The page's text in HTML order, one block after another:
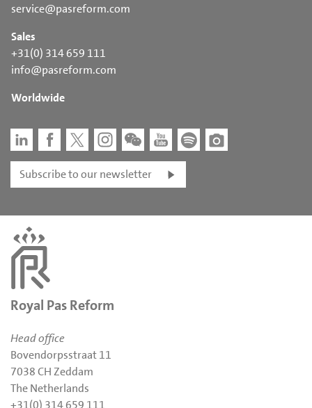
service@pasreform.com
Sales
+31(0) 314 659 111
info@pasreform.com
Worldwide
Subscribe to our newsletter
Royal Pas Reform
Head office
Bovendorpsstraat 11
7038 CH Zeddam
The Netherlands
+31(0) 314 659 111